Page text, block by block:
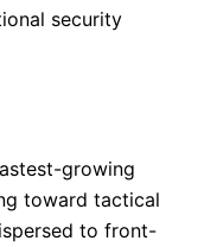
security
growing
toward tactical
to front-